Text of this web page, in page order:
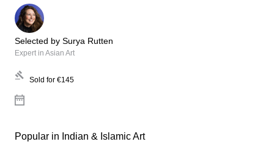
Selected by Surya Rutten
Expert in Asian Art
Sold for €145
Popular in Indian & Islamic Art